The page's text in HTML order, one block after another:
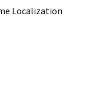
Localization